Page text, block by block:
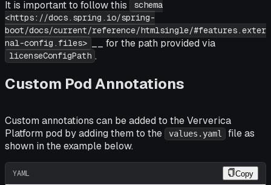
It is important to follow this
schema
<https://docs.spring.io/spring-
boot/docs/current/reference/htmlsingle/#features.exter
nal-config.files>
__ for the path provided via
licenseConfigPath .
Custom Pod Annotations
Custom annotations can be added to the Ververica
Platform pod by adding them to the
values.yaml
file as
shown in the example below.
YAML Copy